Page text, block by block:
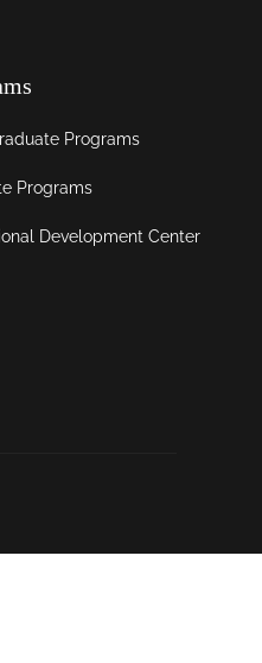
Programs
Programs
Development Center